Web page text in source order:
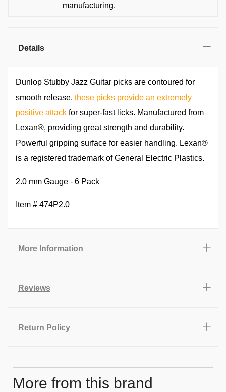
manufacturing.
Details
Dunlop Stubby Jazz Guitar picks are contoured for
smooth release, these picks provide an extremely
positive attack for super-fast licks. Manufactured from
Lexan®, providing great strength and durability.
Powerful gripping surface for easier handling. Lexan®
is a registered trademark of General Electric Plastics.
2.0 mm Gauge - 6 Pack
Item # 474P2.0
More Information
Reviews
Return Policy
More from this brand